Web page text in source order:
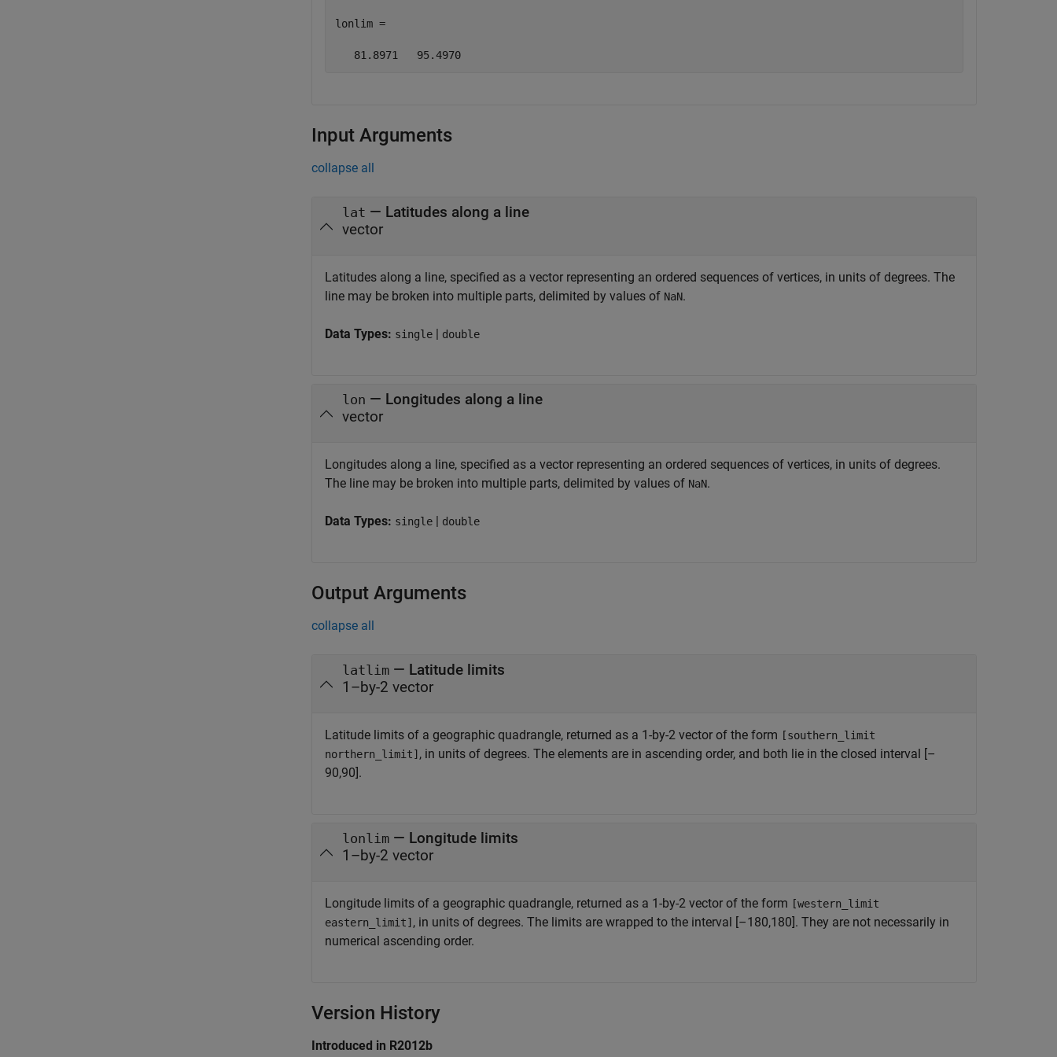
lonlim =
   81.8971   95.4970
Input Arguments
collapse all
lat — Latitudes along a line
vector
Latitudes along a line, specified as a vector representing an ordered sequences of vertices, in units of degrees. The
line may be broken into multiple parts, delimited by values of NaN.
Data Types: single | double
lon — Longitudes along a line
vector
Longitudes along a line, specified as a vector representing an ordered sequences of vertices, in units of degrees.
The line may be broken into multiple parts, delimited by values of NaN.
Data Types: single | double
Output Arguments
collapse all
latlim — Latitude limits
1–by-2 vector
Latitude limits of a geographic quadrangle, returned as a 1-by-2 vector of the form [southern_limit
northern_limit] , in units of degrees. The elements are in ascending order, and both lie in the closed interval [–
90,90].
lonlim — Longitude limits
1–by-2 vector
Longitude limits of a geographic quadrangle, returned as a 1-by-2 vector of the form [western_limit
eastern_limit] , in units of degrees. The limits are wrapped to the interval [–180,180]. They are not necessarily in
numerical ascending order.
Version History
Introduced in R2012b